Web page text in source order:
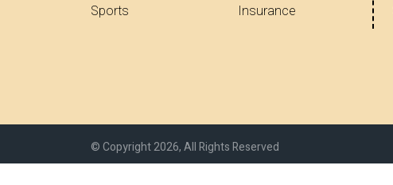
Sports
Insurance
© Copyright 2026, All Rights Reserved